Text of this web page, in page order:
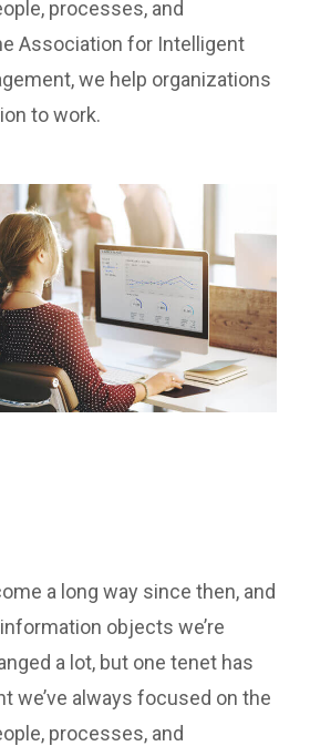
processes, and
Association for Intelligent
we help organizations
to work.
a long way since then, and
objects we’re
a lot, but one tenet has
we’ve always focused on the
processes, and